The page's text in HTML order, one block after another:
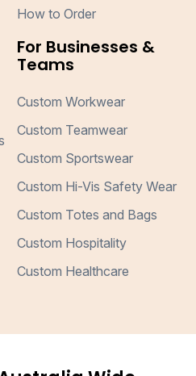
How to Order
For Businesses &
Teams
Custom Workwear
Custom Teamwear
Custom Sportswear
Custom Hi-Vis Safety Wear
Custom Totes and Bags
Custom Hospitality
Custom Healthcare